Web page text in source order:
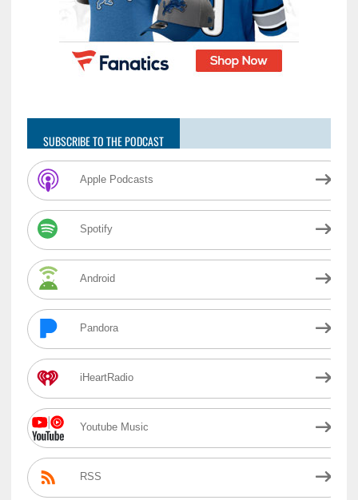
SUBSCRIBE TO THE PODCAST
Apple Podcasts
Spotify
Android
Pandora
iHeartRadio
Youtube Music
RSS